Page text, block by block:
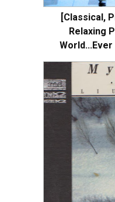
[Classical,
Relaxing
World...Ever